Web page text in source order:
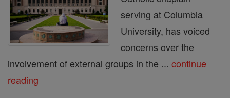
serving at Columbia
University, has voiced
concerns over the
involvement of external groups in the ... continue
reading